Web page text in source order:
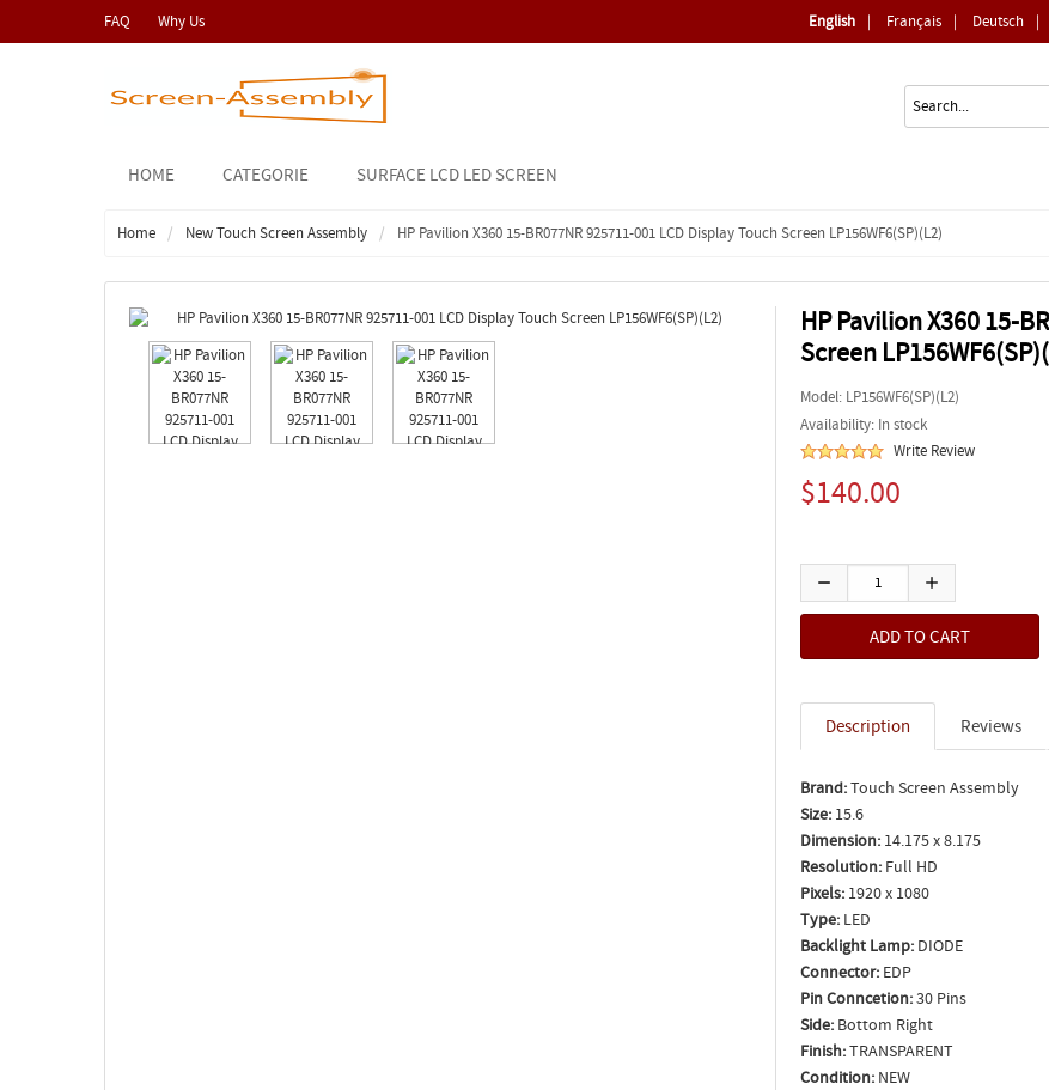
FAQ Why Us English | Français | Deutsch |
HOME CATEGORIE SURFACE LCD LED SCREEN
Home New Touch Screen Assembly HP Pavilion X360 15-BR077NR 925711-001 LCD Display Touch Screen LP156WF6(SP)(L2)
HP Pavilion X360 15-
Screen
Model: LP156WF6(SP)(L2)
Availability: In stock
Write Review
$140.00
Description Reviews
Brand:Touch Screen Assembly
Size: 15.6
Dimension: 14.175 x 8.175
Resolution: Full HD
Pixels: 1920 x 1080
Type: LED
Backlight Lamp: DIODE
Connector: EDP
Pin Conncetion:30 Pins
Side: Bottom Right
Finish:TRANSPARENT
Condition: NEW